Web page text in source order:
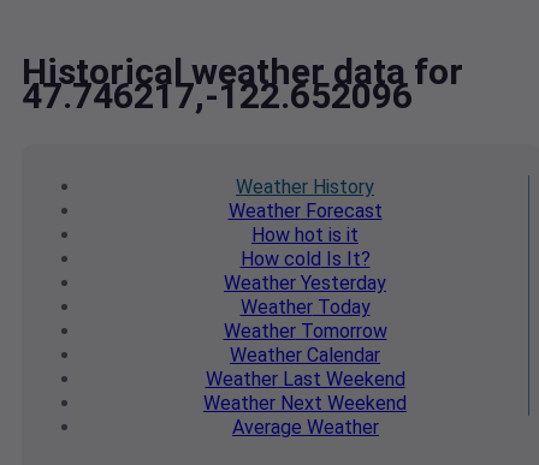
Historical weather data for
47.746217,-122.652096
Weather History
WeatherForecast
How hot is it
How cold Is It?
Weather Yesterday
WeatherToday
WeatherTomorrow
Weather Calendar
WeatherLast Weekend
Weather Next Weekend
Average Weather